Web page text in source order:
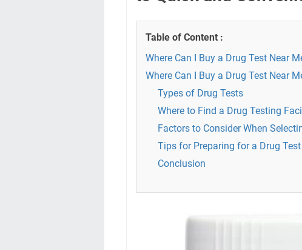
Table of Content :
Where Can I Buy a Drug Test Near
Where Can I Buy a Drug Test Near
Types of Drug Tests
Where to Find a Drug Testing
Factors to Consider When
Tips for Preparing for a Drug Test
Conclusion